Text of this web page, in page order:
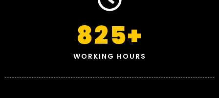
WORKING HOURS
825+